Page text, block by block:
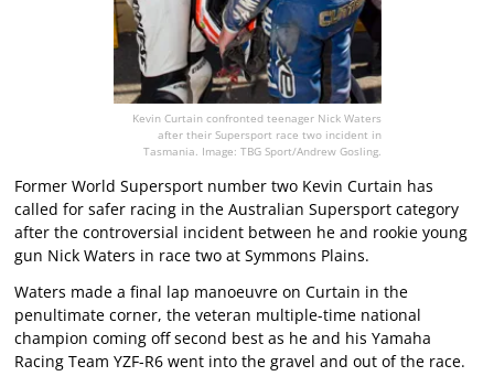
Kevin Curtain confronted teenager Nick Waters
after their Supersport race two incident in
Tasmania. Image: TBG Sport/Andrew Gosling.
Former World Supersport number two Kevin Curtain has
called for safer racing in the Australian Supersport category
after the controversial incident between he and rookie young
gun Nick Waters in race two at Symmons Plains.
Waters made a final lap manoeuvre on Curtain in the
penultimate corner, the veteran multiple-time national
champion coming off second best as he and his Yamaha
Racing Team YZF-R6 went into the gravel and out of the race.